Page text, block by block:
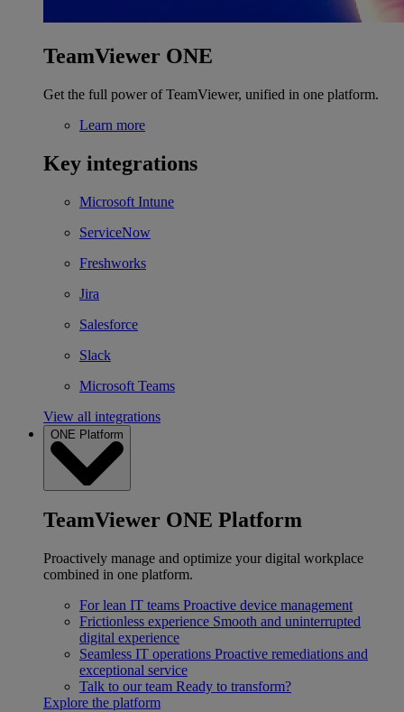
TeamViewer ONE
Get the full power of TeamViewer, unified in one platform.
Learn more
Key integrations
Microsoft Intune
ServiceNow
Freshworks
Jira
Salesforce
Slack
Microsoft Teams
View all integrations
ONE Platform
TeamViewer ONE Platform
Proactively manage and optimize your digital workplace
combined in one platform.
For lean IT teams Proactive device management
Frictionless experience Smooth and uninterrupted
digital experience
Seamless IT operations Proactive remediations and
exceptional service
Talk to our team Ready to transform?
Explore the platform